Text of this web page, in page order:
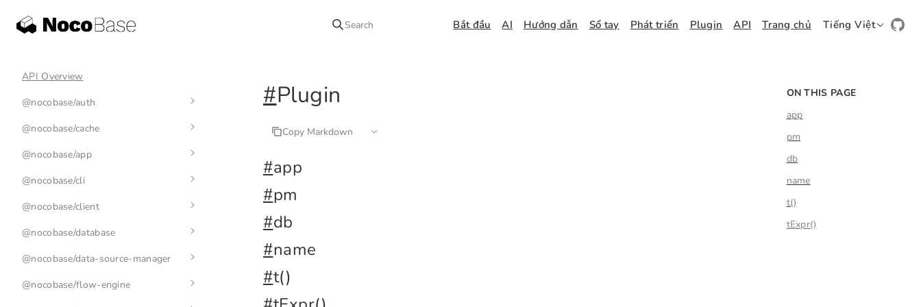
Search Bắt đầu AI Hướng dẫn Sổ tay Phát triển Plugin API Trang chủ Tiếng Việt
API Overview
@nocobase/auth
auth-manager
auth
base-auth
@nocobase/cache
cache-manager
cache
@nocobase/app
env
@nocobase/cli
nb
nb init
nb api
nb api resource
nb app
@nocobase/client
application
plugin
@nocobase/database
index
collection
@nocobase/data-source-manager
data-source-manager
@nocobase/flow-engine
#Plugin
Copy Markdown
#app
#pm
#db
#name
#t()
ON THIS PAGE
app
pm
db
name
t()
tExpr()